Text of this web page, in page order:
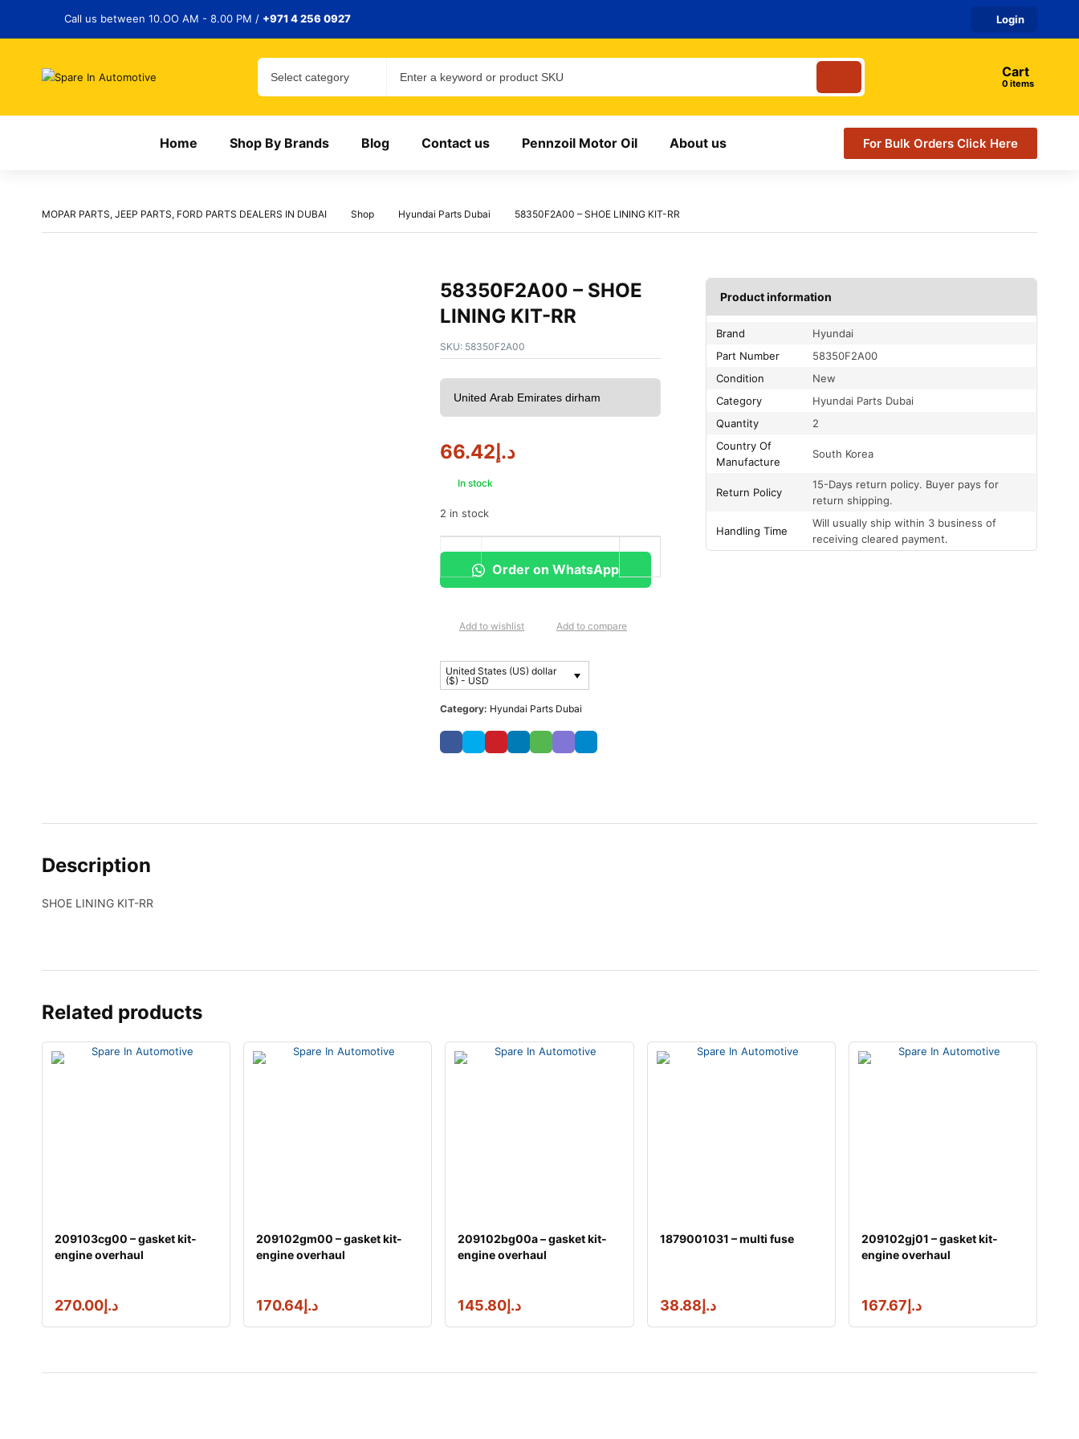
Call us between 10.OO AM - 8.00 PM / +971 4 256 0927 Login
Cart
items
Home Shop By Brands Blog Contact us Pennzoil Motor Oil About us For Bulk Orders Click Here
MOPAR PARTS, JEEP PARTS, FORD PARTS DEALERS IN DUBAI Shop Hyundai Parts Dubai 58350F2A00 – SHOE LINING KIT-RR
58350F2A00 – SHOE
LINING KIT-RR
SKU: 58350F2A00
د.إ66.42
In stock
2 in stock
Order on WhatsApp
Add to wishlist Add to compare
United States (US) dollar
($) - USD
Category: Hyundai Parts Dubai
Product information
Brand
Hyundai
Part Number
58350F2A00
Condition
New
Category
Hyundai Parts Dubai
Quantity
2
Country Of
Manufacture
South Korea
Return Policy
15-Days return policy. Buyer pays for
return shipping.
Handling Time
Will usually ship within 3 business of
receiving cleared payment.
Description
SHOE LINING KIT-RR
Related products
209103cg00 – gasket kit-
engine overhaul
د.إ 270.00
209102gm00 – gasket kit-
engine overhaul
د.إ 170.64
209102bg00a – gasket kit-
engine overhaul
د.إ 145.80
1879001031 – multi fuse
د.إ 38.88
209102gj01 – gasket kit-
engine overhaul
د.إ 167.67